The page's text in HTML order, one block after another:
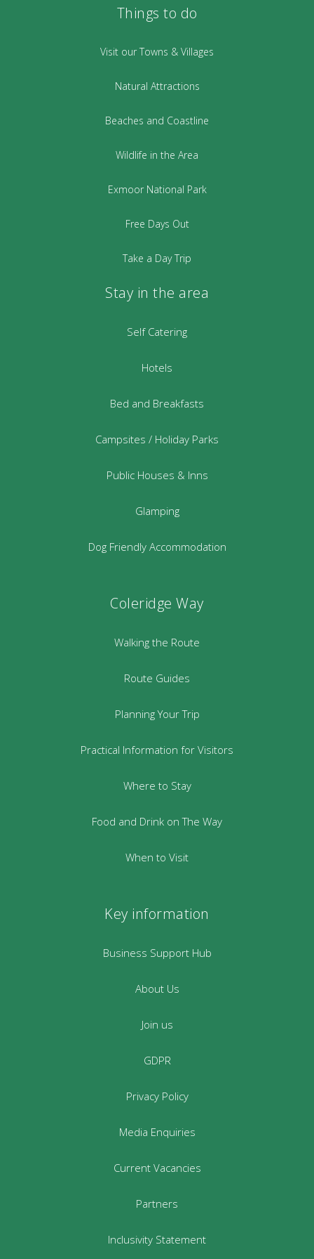
Things to do
Visit our Towns & Villages
Natural Attractions
Beaches and Coastline
Wildlife in the Area
Exmoor National Park
Free Days Out
Take a Day Trip
Stay in the area
Self Catering
Hotels
Bed and Breakfasts
Campsites / Holiday Parks
Public Houses & Inns
Glamping
Dog Friendly Accommodation
Coleridge Way
Walking the Route
Route Guides
Planning Your Trip
Practical Information for Visitors
Where to Stay
Food and Drink on The Way
When to Visit
Key information
Business Support Hub
About Us
Join us
GDPR
Privacy Policy
Media Enquiries
Current Vacancies
Partners
Inclusivity Statement